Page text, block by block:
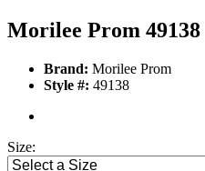
Morilee Prom 49138
Brand: Morilee Prom
Style #: 49138
Size: